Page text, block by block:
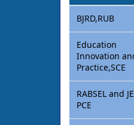
BJRD,RUB
Education
Innovation
Practice,SCE
RABSEL and
PCE